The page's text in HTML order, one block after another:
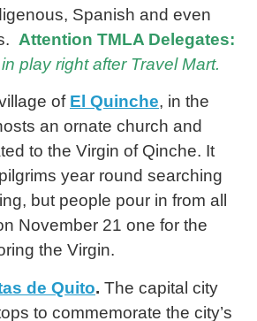
Spanish and even
Attention TMLA Delegates:
play right after Travel Mart.
of El Quinche, in the
an ornate church and
to the Virgin of Qinche. It
year round searching
but people pour in from all
November 21 one for the
the Virgin.
de Quito. The capital city
to commemorate the city’s